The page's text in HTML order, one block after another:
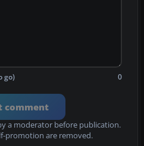
go) 0
comment
a moderator before publication.
promotion are removed.